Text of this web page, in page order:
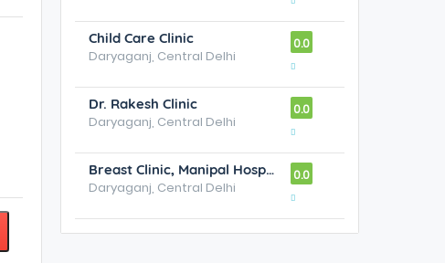
Child Care Clinic
Daryaganj, Central Delhi
0.0
Dr. Rakesh Clinic
Daryaganj, Central Delhi
0.0
Breast Clinic, Manipal Hospital
Daryaganj, Central Delhi
0.0